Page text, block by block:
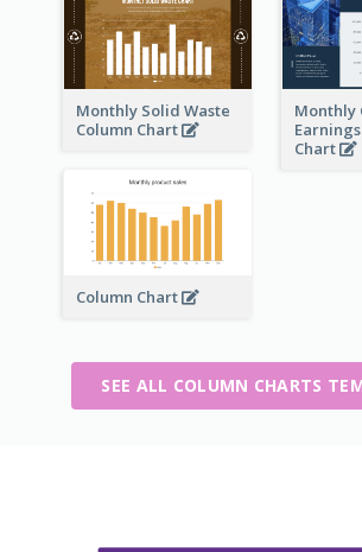
Monthly Solid Waste
Column Chart
Monthly
Chart
Column Chart
SEE ALL COLUMN CHARTS